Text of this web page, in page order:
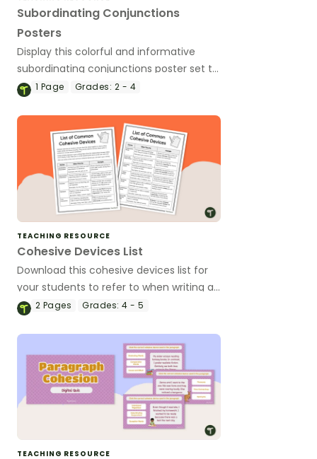
Subordinating Conjunctions
Posters
Display this colorful and informative
subordinating conjunctions poster set to
remind your students of the functions
1 Page Grades: 2 - 4
TEACHING RESOURCE
Cohesive Devices List
Download this cohesive devices list for
your students to refer to when writing a
variety of text types.
2 Pages Grades: 4 - 5
TEACHING RESOURCE